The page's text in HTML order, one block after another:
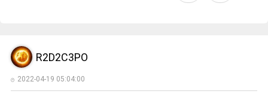
R2D2C3PO
2022-04-19 05:04:00